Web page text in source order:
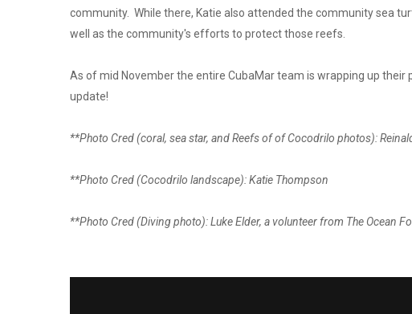
community. While there, Katie also attended the community sea
well as the community's efforts to protect those reefs.
As of mid November the entire CubaMar team is wrapping up
update!
**Photo Cred (coral, sea star, and Reefs of of Cocodrilo photos):
**Photo Cred (Cocodrilo landscape): Katie Thompson
**Photo Cred (Diving photo): Luke Elder, a volunteer from The Ocean
CUBAMAR: ISLAND OF